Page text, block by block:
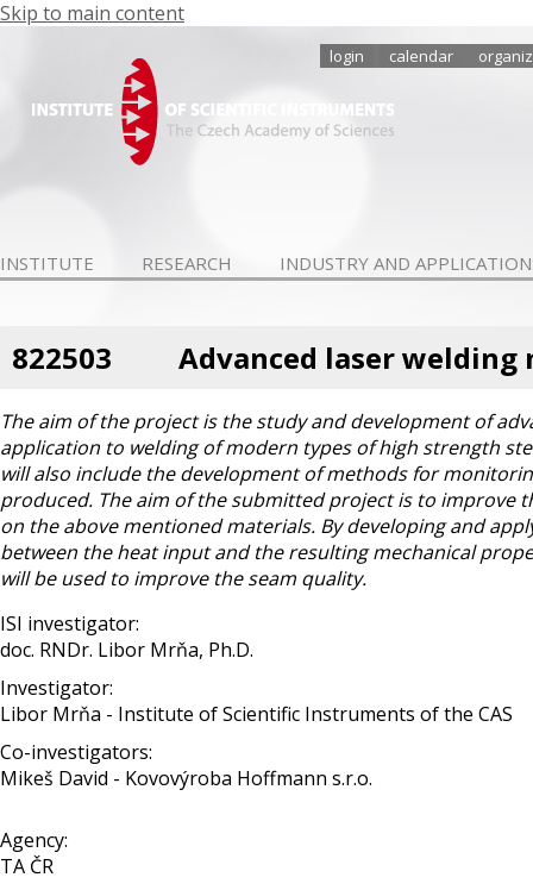
Skip to main content
login calendar
INSTITUTE RESEARCH INDUSTRY AND
822503 Advanced laser
The aim of the project is the study and development of
application to welding of modern types of high strength
will also include the development of methods for
produced. The aim of the submitted project is to improve
on the above mentioned materials. By developing and
between the heat input and the resulting mechanical
will be used to improve the seam quality.
ISI investigator:
doc. RNDr. Libor Mrňa, Ph.D.
Investigator:
Libor Mrňa - Institute of Scientific Instruments of the CAS
Co-investigators:
Mikeš David - Kovovýroba Hoffmann s.r.o.
Agency:
TA ČR